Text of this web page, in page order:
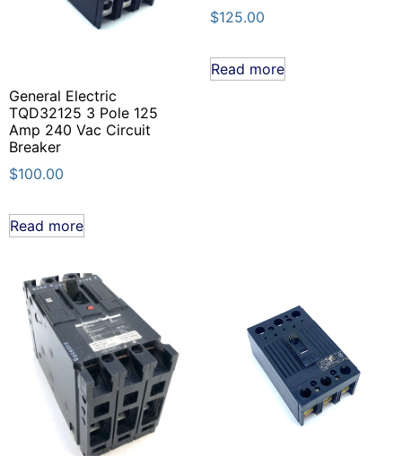
General Electric
TQD32125 3 Pole 125
Amp 240 Vac Circuit
Breaker
$100.00
Read more
$125.00
Read more